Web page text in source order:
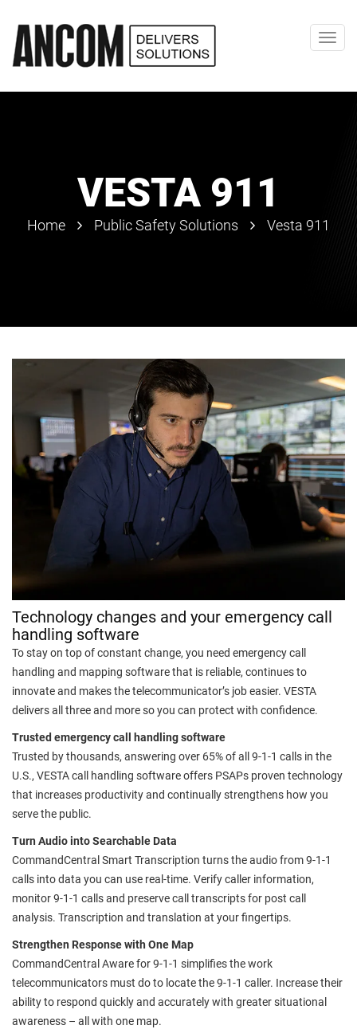
VESTA 911
Home Public Safety Solutions Vesta 911
Technology changes and your emergency call
handling software
To stay on top of constant change, you need emergency call
handling and mapping software that is reliable, continues to
innovate and makes the telecommunicator’s job easier. VESTA
delivers all three and more so you can protect with confidence.
Trusted emergency call handling software
Trusted by thousands, answering over 65% of all 9-1-1 calls in the
U.S., VESTA call handling software offers PSAPs proven technology
that increases productivity and continually strengthens how you
serve the public.
Turn Audio into Searchable Data
CommandCentral Smart Transcription turns the audio from 9-1-1
calls into data you can use real-time. Verify caller information,
monitor 9-1-1 calls and preserve call transcripts for post call
analysis. Transcription and translation at your fingertips.
Strengthen Response with One Map
CommandCentral Aware for 9-1-1 simplifies the work
telecommunicators must do to locate the 9-1-1 caller. Increase their
ability to respond quickly and accurately with greater situational
awareness – all with one map.